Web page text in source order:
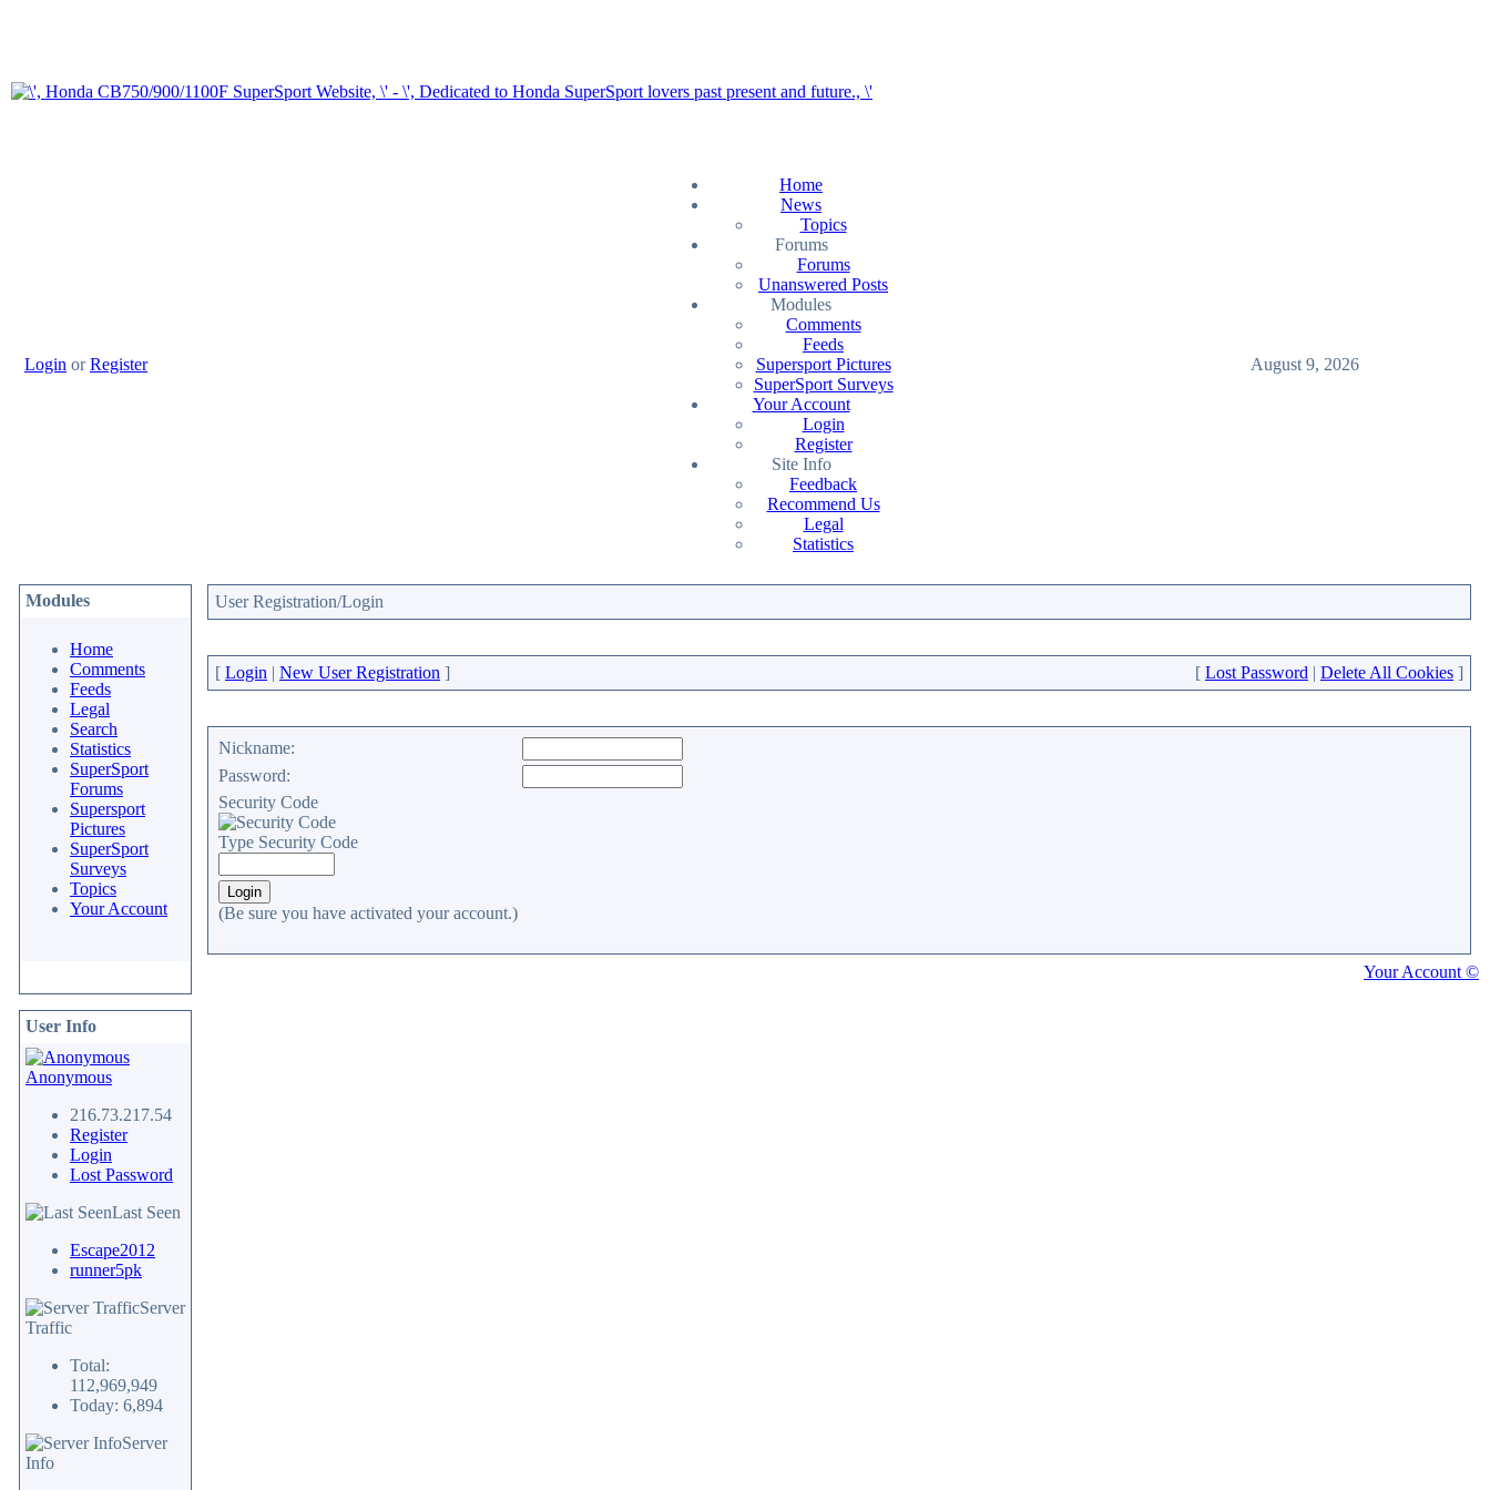
Login orRegister
Home
News
Topics
Forums
Forums
Unanswered Posts
Modules
Comments
Feeds
Supersport Pictures
SuperSport Surveys
Your Account
Login
Register
Site Info
Feedback
Recommend Us
Legal
Statistics
August 9, 2026
Modules
Home
Comments
Feeds
Legal
Search
Statistics
SuperSport
Forums
Supersport
Pictures
SuperSport
Surveys
Topics
Your Account
User Info
Anonymous
216.73.217.54
Register
Login
Lost Password
Last Seen
Escape2012
runner5pk
Server
Traffic
Total:
112,969,949
Today: 6,894
Server
Info
User Registration/Login
[ Login | New User Registration ] [ Lost Password | Delete All Cookies ]
Nickname:
Password:
Security Code
Type Security Code
(Be sure you have activated your account.)
Your Account ©